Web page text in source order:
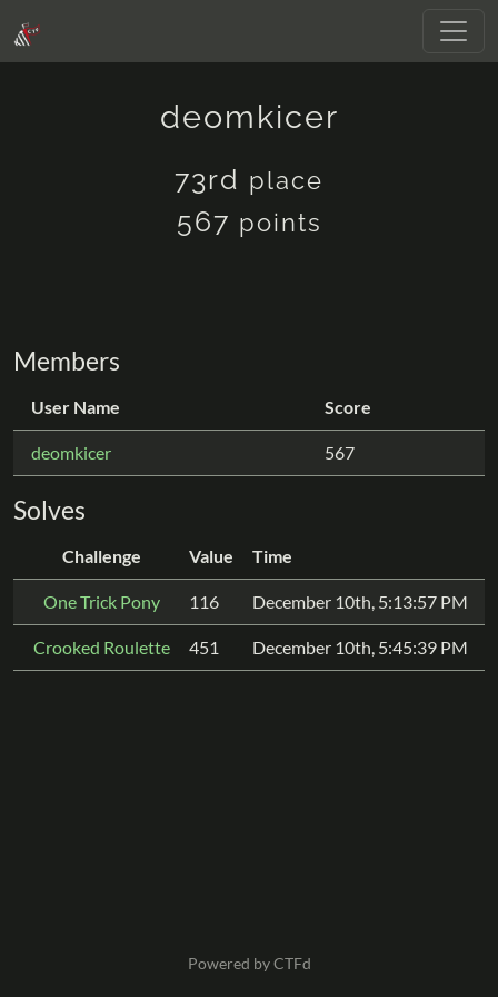
deomkicer
73rd place
567 points
Members
User Name Score
deomkicer 567
Solves
Challenge Value Time
One Trick Pony 116 December 10th, 5:13:57 PM
Crooked Roulette 451 December 10th, 5:45:39 PM
Powered by CTFd